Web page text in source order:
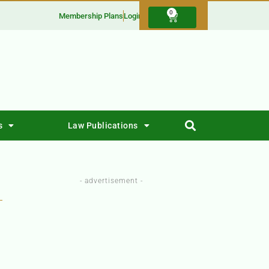
Membership Plans Login 0
Law Publications
- advertisement -